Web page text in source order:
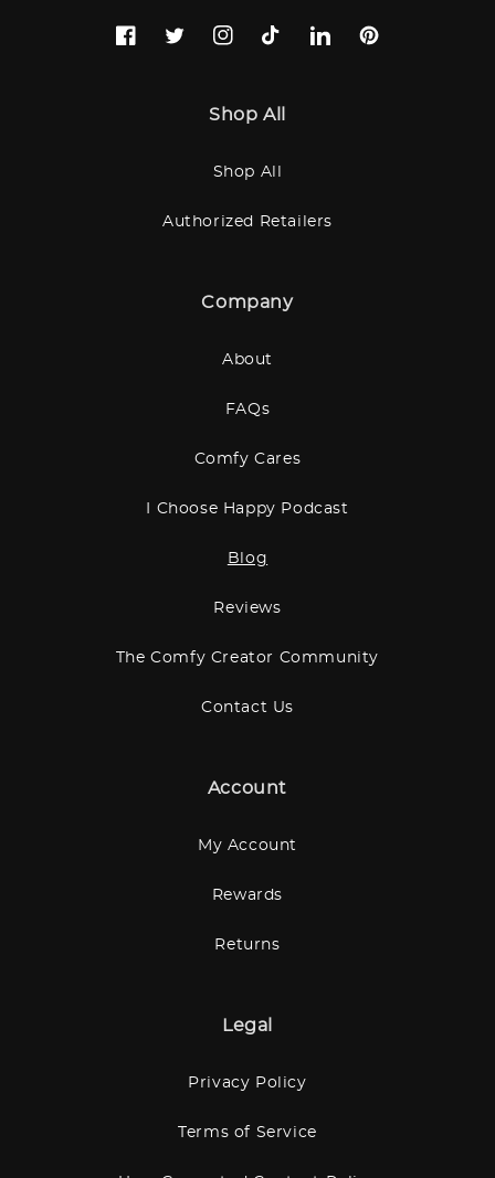
FacebookTwitterInstagram
TikTokLinkedInPinterest
Shop All
Shop All
Authorized Retailers
Company
About
FAQs
Comfy Cares
I Choose Happy Podcast
Blog
Reviews
The Comfy Creator Community
Contact Us
Account
My Account
Rewards
Returns
Legal
Privacy Policy
Terms of Service